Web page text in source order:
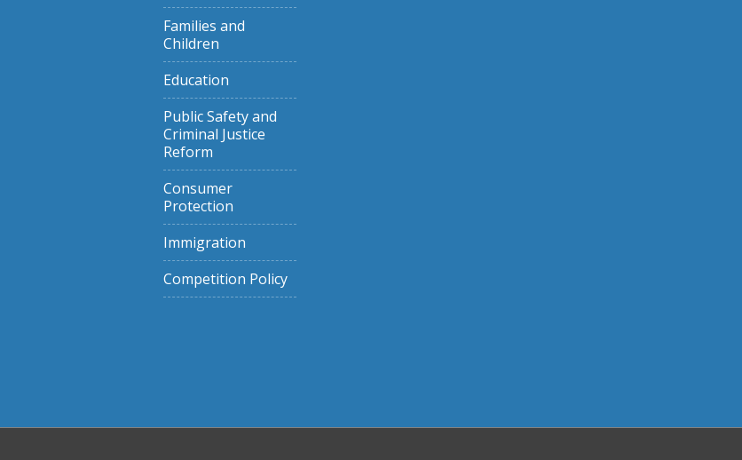
Families and
Children
Education
Public Safety and
Criminal Justice
Reform
Consumer
Protection
Immigration
Competition Policy